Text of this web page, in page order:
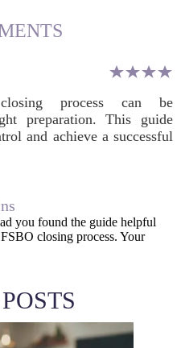
process can be
preparation. This guide
and achieve a successful
you found the guide helpful
closing process. Your